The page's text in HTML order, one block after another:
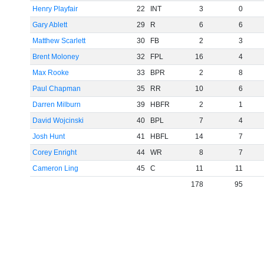
Henry Playfair
22 INT 3
0
Gary Ablett
29 R 6
6
Matthew Scarlett
30 FB 2
3
Brent Moloney
32 FPL 16
4
Max Rooke
33 BPR 2
8
Paul Chapman
35 RR 10
6
Darren Milburn
39 HBFR 2
1
David Wojcinski
40 BPL 7
4
Josh Hunt
41 HBFL 14
7
Corey Enright
44 WR 8
7
Cameron Ling
45 C 11
11
178
95